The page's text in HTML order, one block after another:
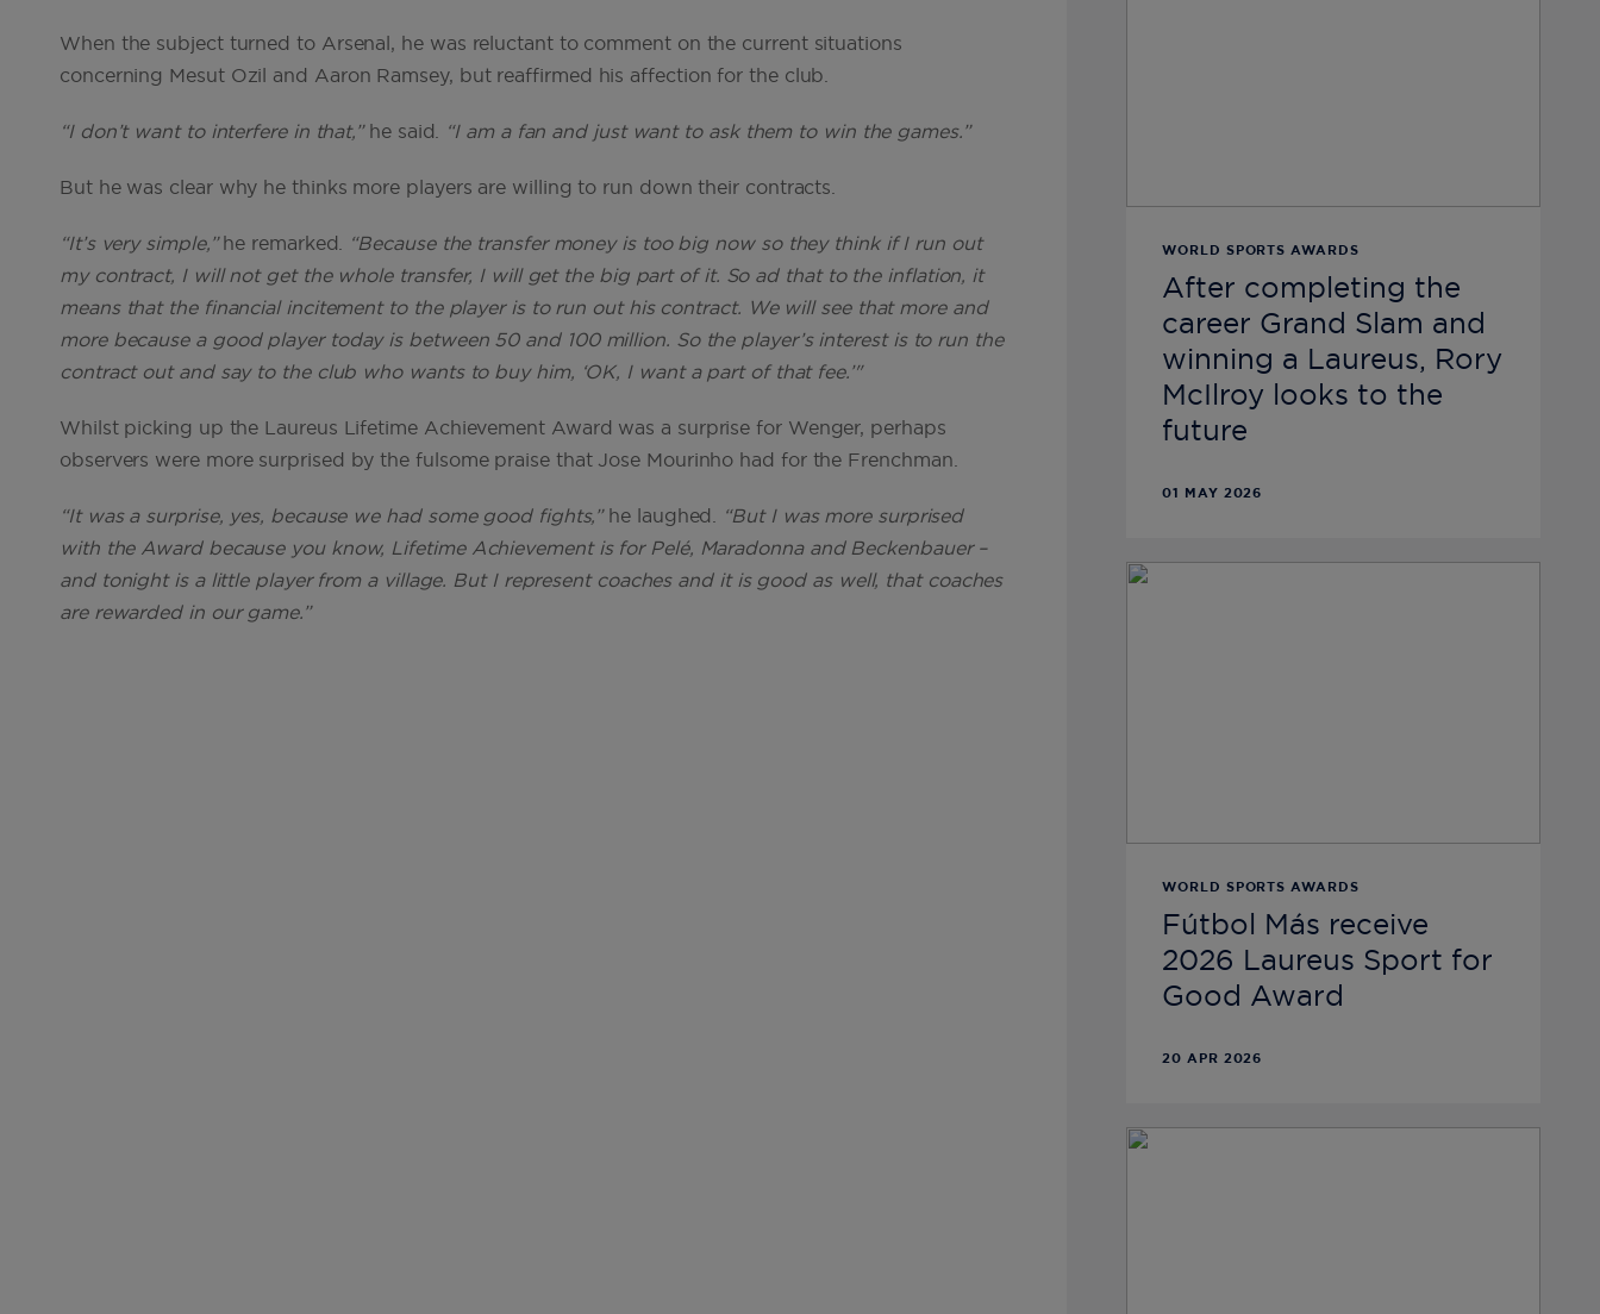
When the subject turned to Arsenal, he was reluctant to comment on the current situations
concerning Mesut Ozil and Aaron Ramsey, but reaffirmed his affection for the club.
“I don’t want to interfere in that,” he said. “I am a fan and just want to ask them to win the games.”
But he was clear why he thinks more players are willing to run down their contracts.
“It’s very simple,” he remarked.
“Because the transfer money is too big now so they think if I run out
my contract, I will not get the whole transfer, I will get the big part of it. So ad that to the inflation, it
means that the financial incitement to the player is to run out his contract. We will see that more and
more because a good player today is between 50 and 100 million. So the player’s interest is to run the
contract out and say to the club who wants to buy him, ‘OK, I want a part of that fee.’"
Whilst picking up the Laureus Lifetime Achievement Award was a surprise for Wenger, perhaps
observers were more surprised by the fulsome praise that Jose Mourinho had for the Frenchman.
“It was a surprise, yes, because we had some good fights,” he laughed.
“But I was more surprised
with the Award because you know, Lifetime Achievement is for Pelé, Maradonna and Beckenbauer –
and tonight is a little player from a village. But I represent coaches and it is good as well, that coaches
are rewarded in our game.”
WORLD SPORTS AWARDS
After completing the
career Grand Slam and
winning a Laureus, Rory
McIlroy looks to the
future
01 MAY 2026
WORLD SPORTS AWARDS
Fútbol Más receive
2026 Laureus Sport for
Good Award
20 APR 2026